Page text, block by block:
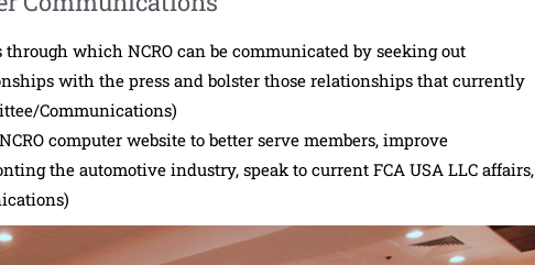
which NCRO can be communicated by seeking out
with the press and bolster those relationships that currently
Communications)
computer website to better serve members, improve
the automotive industry, speak to current FCA USA LLC affairs,